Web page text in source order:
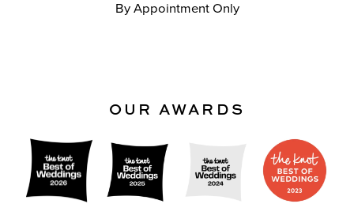
By Appointment Only
OUR AWARDS